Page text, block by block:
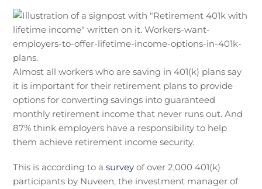
Almost all workers who are saving in 401(k) plans say
it is important for their retirement plans to provide
options for converting savings into guaranteed
monthly retirement income that never runs out. And
87% think employers have a responsibility to help
them achieve retirement income security.
This is according to asurvey of over 2,000 401(k)
participants by Nuveen, the investment manager of